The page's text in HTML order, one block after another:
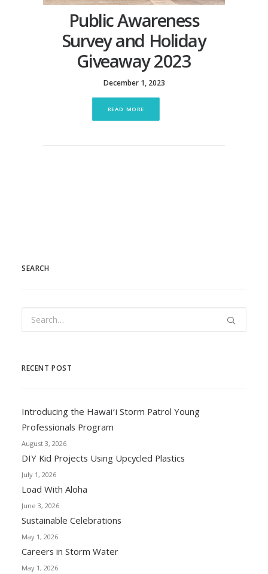
Public Awareness
Survey and Holiday
Giveaway 2023
December 1, 2023
READ MORE
SEARCH
RECENT POST
Introducing the Hawaiʻi Storm Patrol Young
Professionals Program
August 3, 2026
DIY Kid Projects Using Upcycled Plastics
July 1, 2026
Load With Aloha
June 3, 2026
Sustainable Celebrations
May 1, 2026
Careers in Storm Water
May 1, 2026